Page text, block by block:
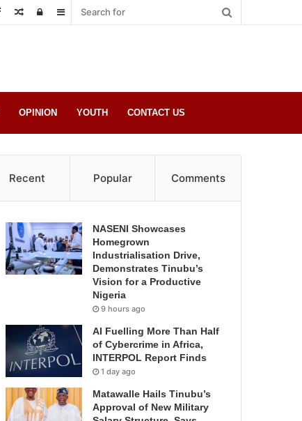
Sidebar
Log
Random
OPINION YOUTH CONTACT US
Recent Popular Comments
NASENI Showcases
Homegrown
Industrialisation Drive,
Demonstrates Tinubu’s
Vision for a Productive
Nigeria
9 hours ago
AI Fuelling More Than Half
of Cybercrime in Africa,
INTERPOL Report Finds
1 day ago
Matawalle Hails Tinubu’s
Approval of New Military